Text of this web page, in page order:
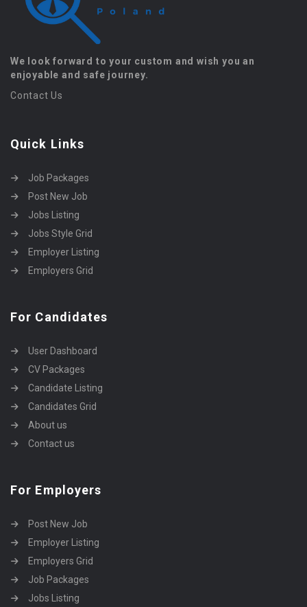
We look forward to your custom and wish you an
enjoyable and safe journey.
Contact Us
Quick Links
Job Packages
Post New Job
Jobs Listing
Jobs Style Grid
Employer Listing
Employers Grid
For Candidates
User Dashboard
CV Packages
Candidate Listing
Candidates Grid
About us
Contact us
For Employers
Post New Job
Employer Listing
Employers Grid
Job Packages
Jobs Listing